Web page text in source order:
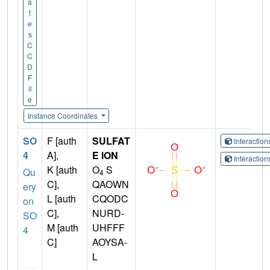
t
e
s
C
C
D
F
il
e
Instance Coordinates
SO
4
Qu
ery
on
SO
4
F [auth
A],
K [auth
C],
L [auth
C],
M [auth
C]
SULFAT
E ION
O4 S
QAOWN
CQODC
NURD-
UHFFF
AOYSA-
L